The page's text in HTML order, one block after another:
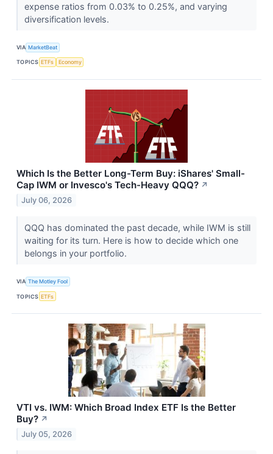
expense ratios from 0.03% to 0.25%, and varying
diversification levels.
VIA MarketBeat
TOPICS ETFs Economy
Which Is the Better Long-Term Buy: iShares' Small-
Cap IWM or Invesco's Tech-Heavy QQQ? ↗
July 06, 2026
QQQ has dominated the past decade, while IWM is still
waiting for its turn. Here is how to decide which one
belongs in your portfolio.
VIA The Motley Fool
TOPICS ETFs
VTI vs. IWM: Which Broad Index ETF Is the Better
Buy? ↗
July 05, 2026